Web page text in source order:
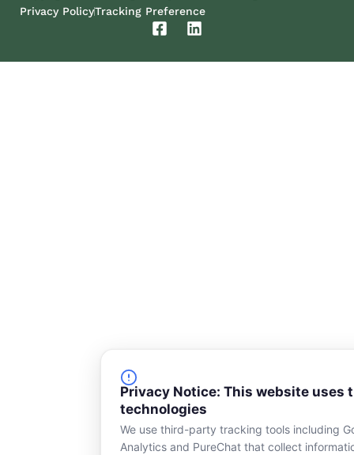
Privacy Notice: This website uses
technologies
We use third-party tracking tools including
Analytics and PureChat that collect
Privacy PolicyTracking Preference
F
c
L
n